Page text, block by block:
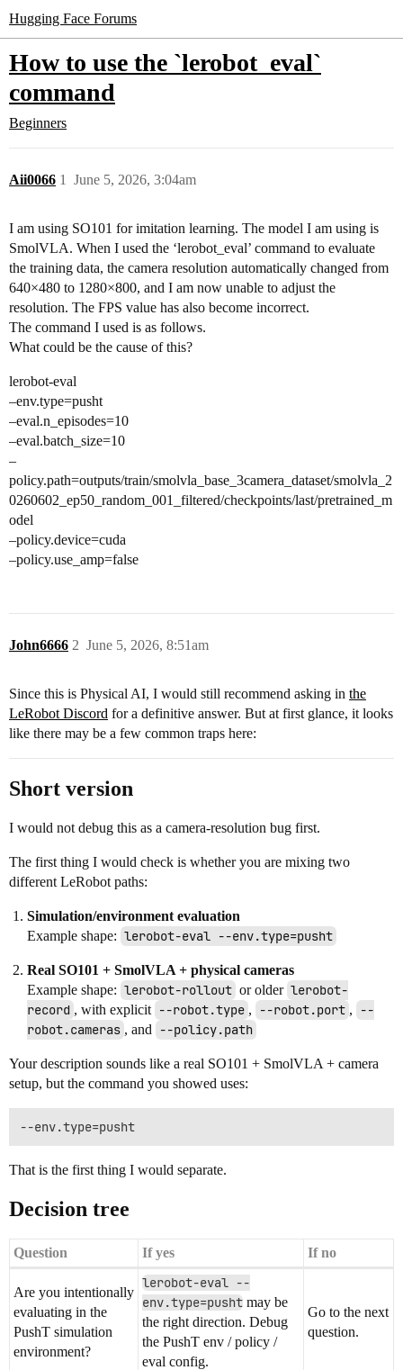
Hugging Face Forums
How to use the `lerobot_eval`
command
Beginners
Aii0066 June 5, 2026, 3:04am
1
I am using SO101 for imitation learning. The model I am using is
SmolVLA. When I used the ‘lerobot_eval’ command to evaluate
the training data, the camera resolution automatically changed from
640×480 to 1280×800, and I am now unable to adjust the
resolution. The FPS value has also become incorrect.
The command I used is as follows.
What could be the cause of this?
lerobot-eval
–env.type=pusht
–eval.n_episodes=10
–eval.batch_size=10
–
policy.path=outputs/train/smolvla_base_3camera_dataset/smolvla_2
0260602_ep50_random_001_filtered/checkpoints/last/pretrained_m
odel
–policy.device=cuda
–policy.use_amp=false
John6666 June 5, 2026, 8:51am
2
Since this is Physical AI, I would still recommend asking in the
LeRobot Discord for a definitive answer. But at first glance, it looks
like there may be a few common traps here:
Short version
I would not debug this as a camera-resolution bug first.
The first thing I would check is whether you are mixing two
different LeRobot paths:
Simulation/environment evaluation
Example shape: lerobot-eval --env.type=pusht
Real SO101 + SmolVLA + physical cameras
Example shape: lerobot-rollout or older lerobot-
record , with explicit --robot.type , --robot.port ,
--
robot.cameras , and --policy.path
Your description sounds like a real SO101 + SmolVLA + camera
setup, but the command you showed uses:
That is the first thing I would separate.
Decision tree
Question If yes If no
Are you intentionally
evaluating in the
PushT simulation
environment?
lerobot-eval --
env.type=pusht may be
the right direction. Debug
the PushT env / policy /
eval config.
Go to the next
question.